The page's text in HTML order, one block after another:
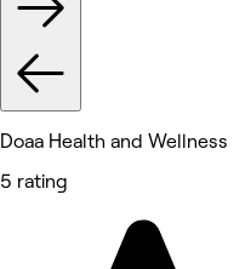
Doaa Health and Wellness
5 rating